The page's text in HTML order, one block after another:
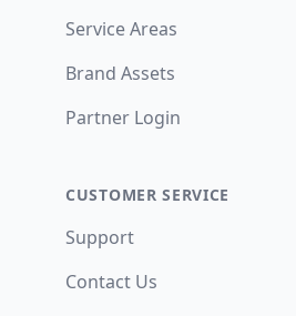
Service Areas
Brand Assets
Partner Login
CUSTOMER SERVICE
Support
Contact Us